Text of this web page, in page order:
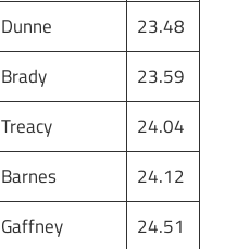
Dunne
23.48
Brady
23.59
Treacy
24.04
Barnes
24.12
Gaffney
24.51